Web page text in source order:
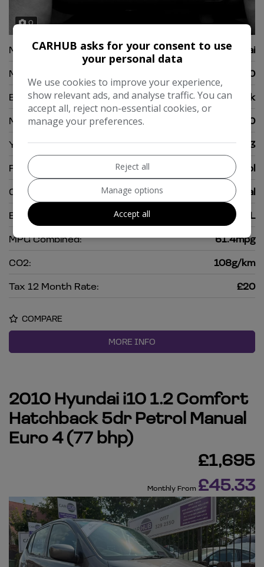
0
Make:
Hyundai
Model:
i10
Body:
Hatchback
Mileage:
29,000
Year:
2013
Fuel Type:
Petrol
Gearbox:
Manual
Engine Size:
1.2L
MPG Combined:
61.4mpg
CO2:
108g/km
Tax 12 Month Rate:
£20
COMPARE
MORE INFO
2010 Hyundai i10 1.2 Comfort
Hatchback 5dr Petrol Manual
Euro 4 (77 bhp)
£1,695
Monthly From £45.33
CARHUB asks for your consent to use
your personal data
We use cookies to improve your experience,
show relevant ads, and analyse traffic. You can
accept all, reject non-essential cookies, or
manage your preferences.
Reject all
Manage options
Accept all